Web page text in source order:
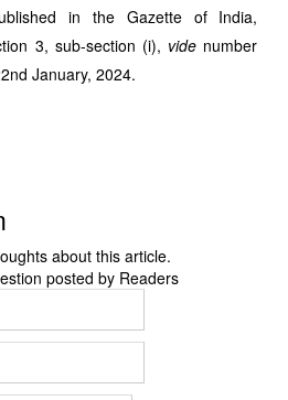
in the Gazette of India,
3, sub-section (i), vide number
January, 2024.
about this article.
posted by Readers